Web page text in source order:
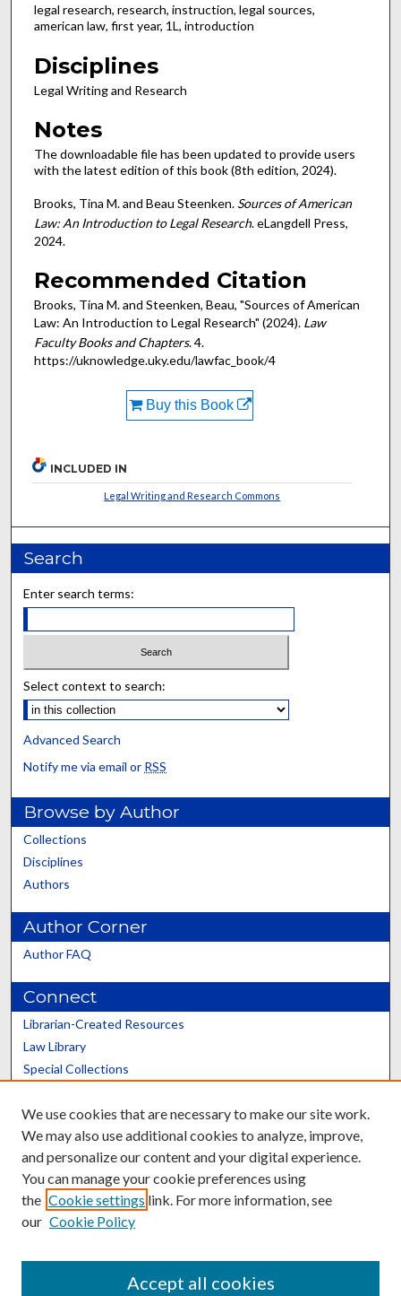
legal research, research, instruction, legal sources,
american law, first year, 1L, introduction
Disciplines
Legal Writing and Research
Notes
The downloadable file has been updated to provide users
with the latest edition of this book (8th edition, 2024).
Brooks, Tina M. and Beau Steenken. Sources of American
Law: An Introduction to Legal Research. eLangdell Press,
2024.
Recommended Citation
Brooks, Tina M. and Steenken, Beau, "Sources of American
Law: An Introduction to Legal Research" (2024). Law
Faculty Books and Chapters. 4.
https://uknowledge.uky.edu/lawfac_book/4
Buy this Book
INCLUDED IN
Legal Writing and Research Commons
Search
Enter search terms:
Select context to search:
Advanced Search
Notify me via email or RSS
Browse by Author
Collections
Disciplines
Authors
Author Corner
Author FAQ
Connect
Librarian-Created Resources
Law Library
Special Collections
Scholars@UK
Contact the Repository
We use cookies that are necessary to make our site work.
We may also use additional cookies to analyze, improve,
and personalize our content and your digital experience.
You can manage your cookie preferences using
the Cookie settings link. For more information, see
our Cookie Policy
Accept all cookies